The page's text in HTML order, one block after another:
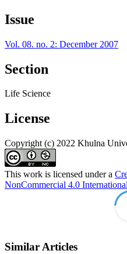
Issue
Vol. 08. no. 2: December 2007
Section
Life Science
License
Copyright (c) 2022 Khulna
This work is licensed under a
NonCommercial 4.0
Similar Articles